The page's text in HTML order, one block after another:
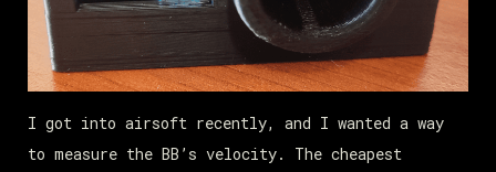
I got into airsoft recently, and I wanted a way
to measure the BB’s velocity. The cheapest